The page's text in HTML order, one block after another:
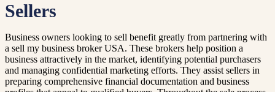
Sellers
Business owners looking to sell benefit greatly from partnering with
a sell my business broker USA. These brokers help position a
business attractively in the market, identifying potential purchasers
and managing confidential marketing efforts. They assist sellers in
preparing comprehensive financial documentation and business